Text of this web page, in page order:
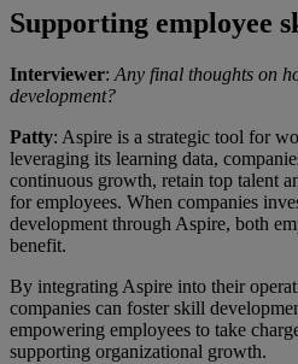
Supporting employee
Interviewer: Any final thoughts on
development?
Patty: Aspire is a strategic tool for
leveraging its learning data,
continuous growth, retain top talent
for employees. When companies
development through Aspire, both
benefit.
By integrating Aspire into their
companies can foster skill
empowering employees to take
supporting organizational growth.